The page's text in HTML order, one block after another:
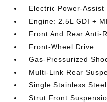
Electric Power-Assist
Engine: 2.5L GDI +
Front And Rear Anti-
Front-Wheel Drive
Gas-Pressurized
Multi-Link Rear
Single Stainless
Strut Front